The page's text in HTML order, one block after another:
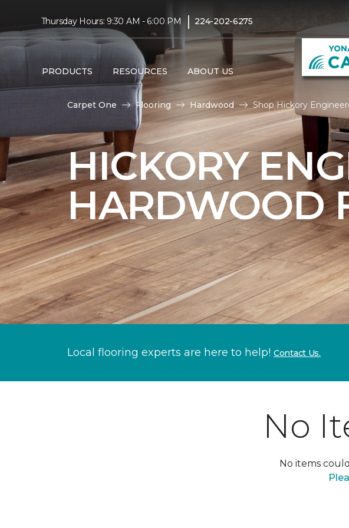
Thursday Hours: 9:30 AM - 6:00 PM | 224-202-6275
PRODUCTS RESOURCES ABOUT US
Carpet One Flooring Hardwood Shop Hickory
HICKORY
HARDWOOD
Local flooring experts are here to help! Contact Us.
No
No items